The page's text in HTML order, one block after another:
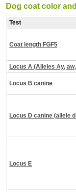
Dog coat color
Test
Coat length FGF5
Locus A (Alleles Ay,
Locus B canine
Locus D canine (allele
Locus E